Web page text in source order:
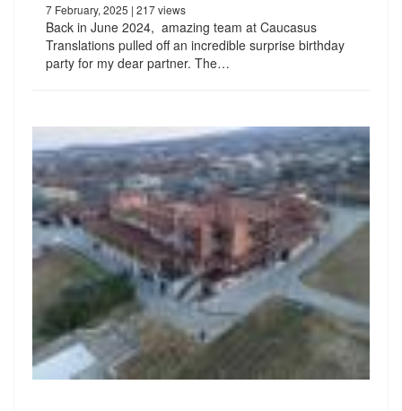
7 February, 2025 | 217 views
Back in June 2024, amazing team at Caucasus
Translations pulled off an incredible surprise birthday
party for my dear partner. The…